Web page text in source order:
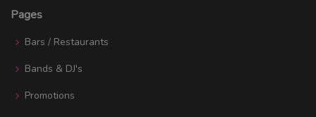
Pages
Bars / Restaurants
Bands & DJ's
Promotions